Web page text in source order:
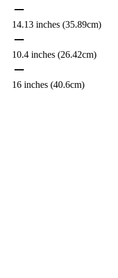
14.13 inches (35.89cm)
10.4 inches (26.42cm)
16 inches (40.6cm)